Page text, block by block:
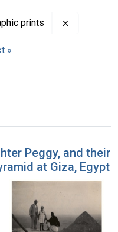
prints
»
Peggy, and their
at Giza, Egypt